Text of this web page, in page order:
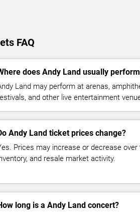
FAQ
does Andy Land usually
Land may perform at arenas,
and other live entertainment
Andy Land ticket prices change?
Prices may increase or decrease
and resale market activity.
long is a Andy Land concert?